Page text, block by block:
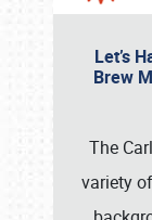
Let’s
Brew
The
variety